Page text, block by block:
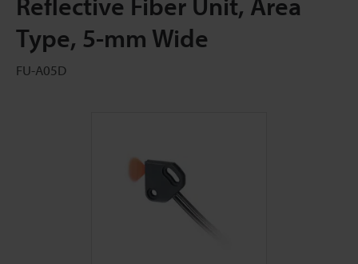
Type, 5-mm Wide
FU-A05D